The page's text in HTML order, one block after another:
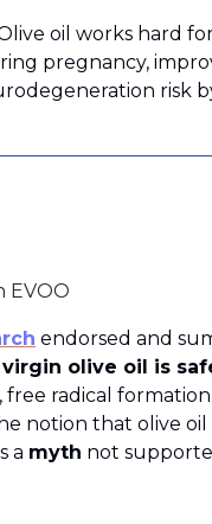
oil works hard
pregnancy,
risk
EVOO
endorsed and
olive oil is
radical
notion that olive
a myth not